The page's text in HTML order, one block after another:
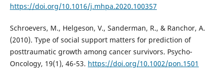
https://doi.org/10.1016/j.mhpa.2020.100357
Schroevers, M., Helgeson, V., Sanderman, R., & Ranchor, A.
(2010). Type of social support matters for prediction of
posttraumatic growth among cancer survivors. Psycho-
Oncology, 19(1), 46-53. https://doi.org/10.1002/pon.1501